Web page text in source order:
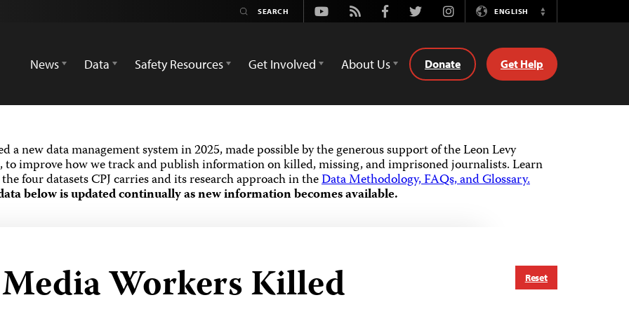
Youtube
Rss FacebookTwitterInstagramENGLISH
Switch
News
Data Safety Resources Get Involved About Us Donate Get Help
a new data management system in 2025, made possible by the generous support of the Leon Levy
to improve how we track and publish information on killed, missing, and imprisoned journalists.Learn
four datasets CPJ carries and its research approach in theData Methodology, FAQs, and Glossary.
below is updated continually as new information becomes available.
Reset
Workers Killed